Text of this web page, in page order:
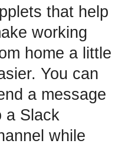
that help
working
home a little
You can
a message
a Slack
while